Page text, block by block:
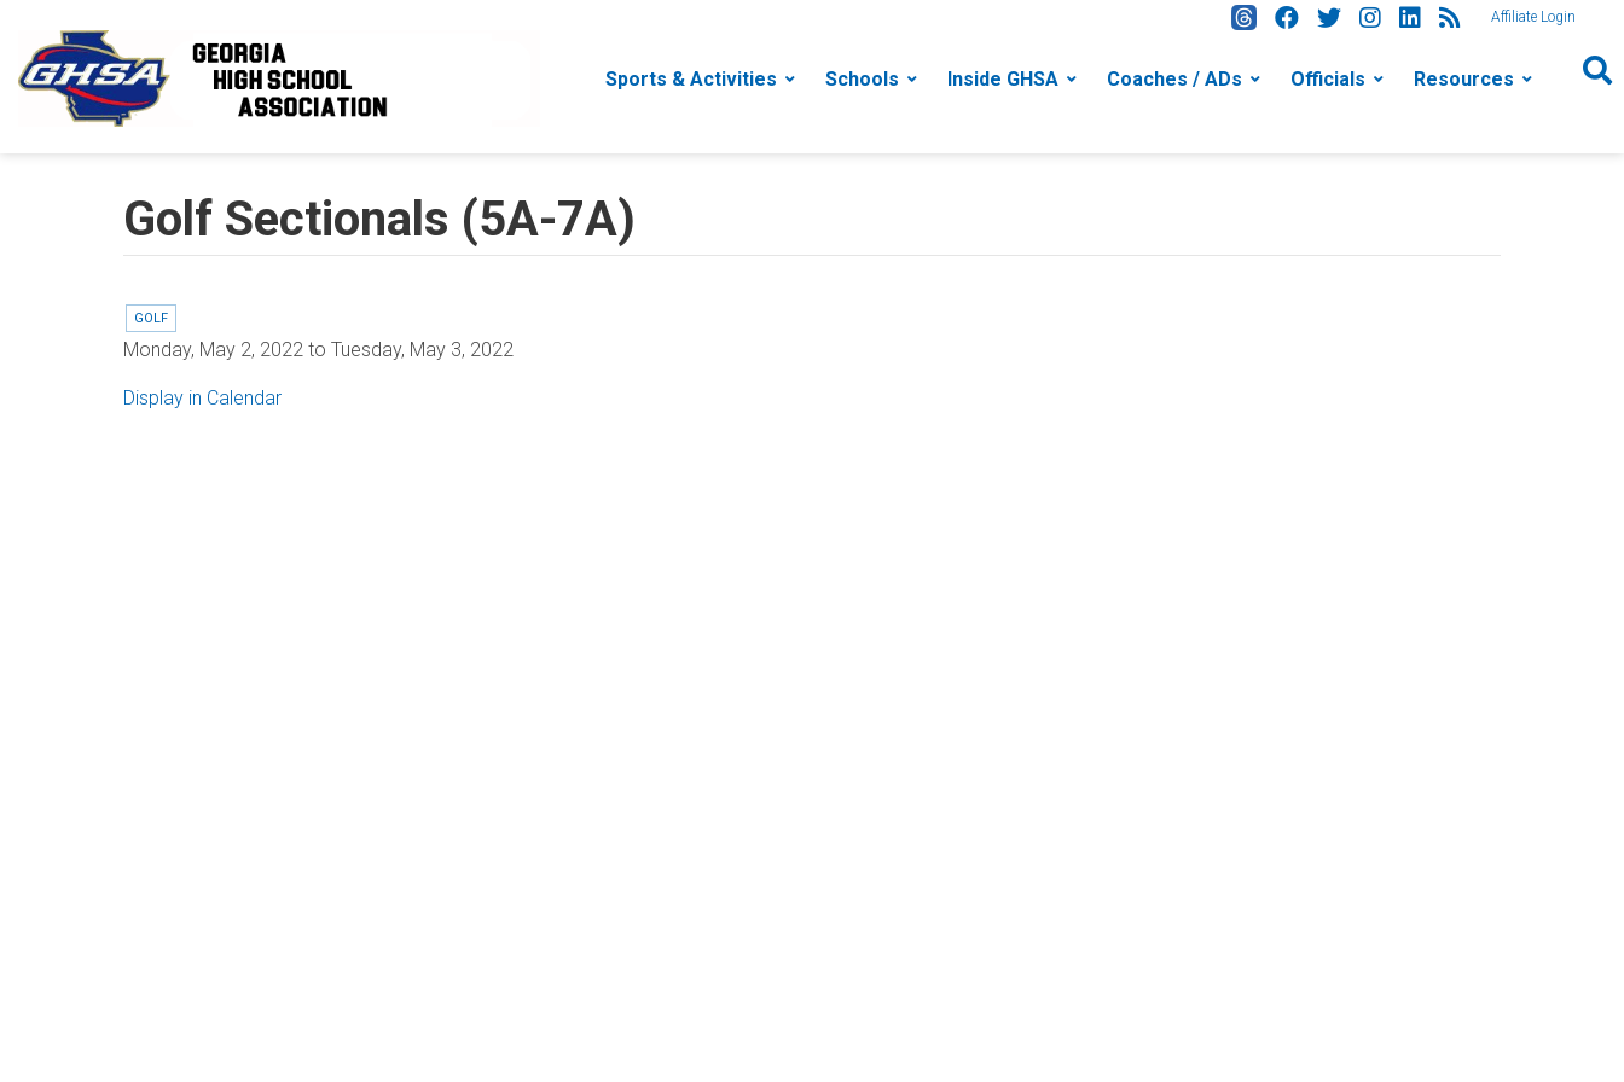
Affiliate Login
Sports & Activities Schools Inside GHSA Coaches / ADs Officials Resources
Golf Sectionals (5A-7A)
GOLF
Monday, May 2, 2022 to Tuesday, May 3, 2022
Display in Calendar